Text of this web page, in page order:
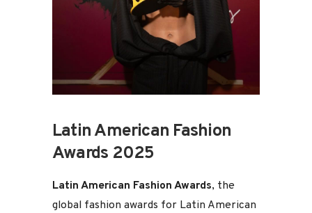
Latin American Fashion
Awards 2025
Latin American Fashion Awards, the
global fashion awards for Latin American